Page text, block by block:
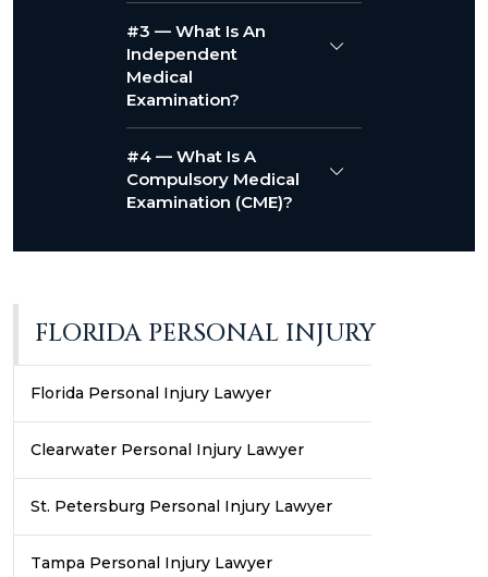
#3 — What Is An
Independent
Medical
Examination?
#4 — What Is A
Compulsory Medical
Examination (CME)?
FLORIDA PERSONAL INJURY
Florida Personal Injury Lawyer
Clearwater Personal Injury Lawyer
St. Petersburg Personal Injury Lawyer
Tampa Personal Injury Lawyer